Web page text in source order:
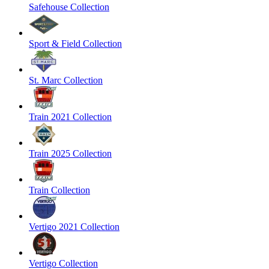
Safehouse Collection
Sport & Field Collection
St. Marc Collection
Train 2021 Collection
Train 2025 Collection
Train Collection
Vertigo 2021 Collection
Vertigo Collection